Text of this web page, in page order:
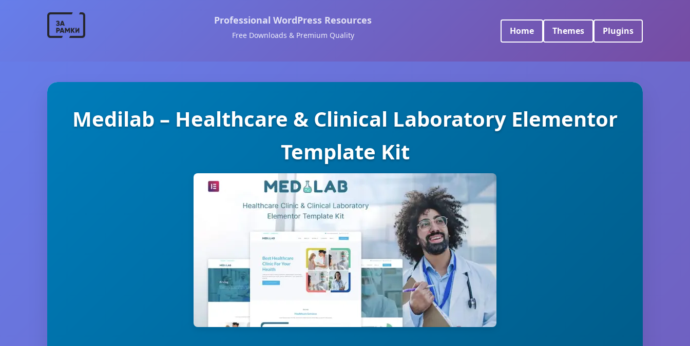
Professional WordPress Resources
Free Downloads & Premium Quality Home Themes Plugins
Medilab – Healthcare & Clinical Laboratory Elementor
Template Kit